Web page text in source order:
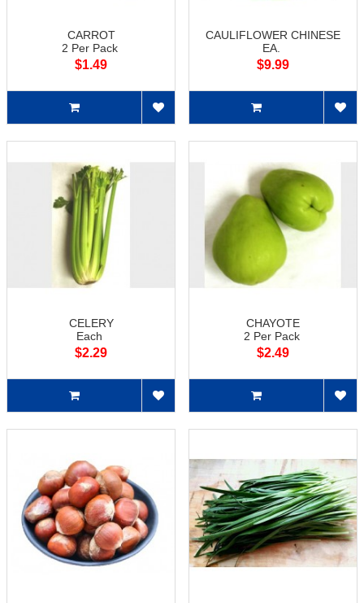
CARROT
2 Per Pack
$1.49
CAULIFLOWER CHINESE
EA.
$9.99
CELERY
Each
$2.29
CHAYOTE
2 Per Pack
$2.49